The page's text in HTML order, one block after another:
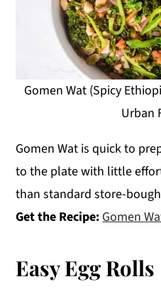
Gomen Wat (Spicy
Urban
Gomen Wat is quick to
to the plate with little
than standard store-
Get the Recipe: Gomen
Easy Egg Rolls